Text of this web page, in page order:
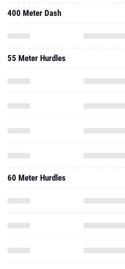
400 Meter Dash
55 Meter Hurdles
60 Meter Hurdles